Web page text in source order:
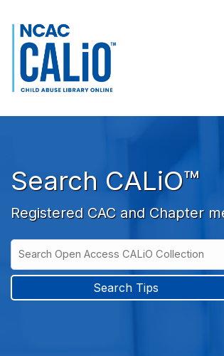
Skip to search bar
Skip to main content
Skip to footer
Search CALiO™
Registered CAC and Chapter
Search
Type
Open
Access
CALiO
Search Tips